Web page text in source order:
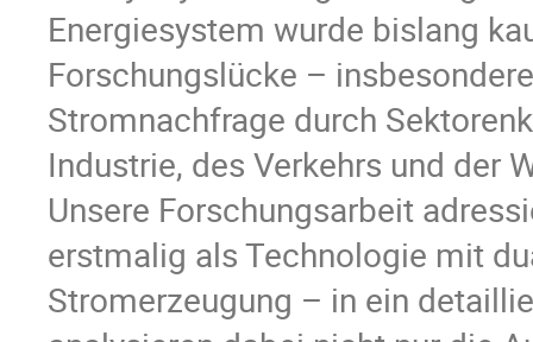
Energiesystem wurde bislang
Forschungslücke –
Stromnachfrage durch
Industrie, des Verkehrs und der
Unsere Forschungsarbeit
erstmalig als Technologie mit
Stromerzeugung – in ein